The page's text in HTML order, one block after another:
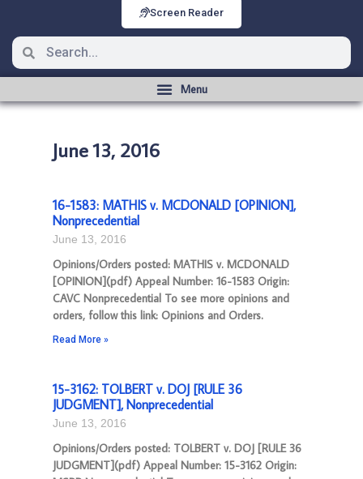
Screen Reader
June 13, 2016
16-1583: MATHIS v. MCDONALD [OPINION],
Nonprecedential
June 13, 2016
Opinions/Orders posted: MATHIS v. MCDONALD
[OPINION](pdf) Appeal Number: 16-1583 Origin:
CAVC Nonprecedential To see more opinions and
orders, follow this link: Opinions and Orders.
Read More »
15-3162: TOLBERT v. DOJ [RULE 36
JUDGMENT], Nonprecedential
June 13, 2016
Opinions/Orders posted: TOLBERT v. DOJ [RULE 36
JUDGMENT](pdf) Appeal Number: 15-3162 Origin: